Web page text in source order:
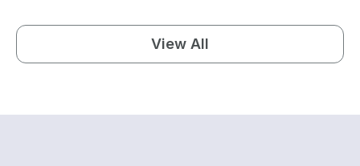
View All